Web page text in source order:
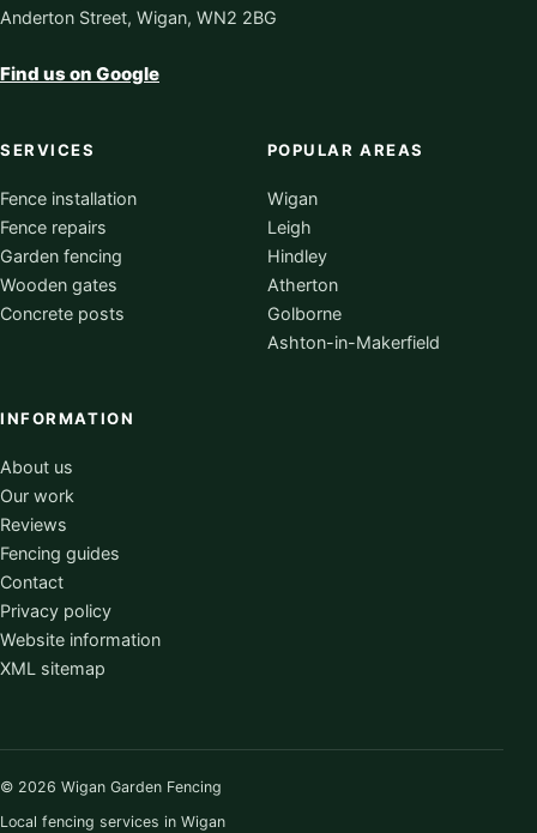
Anderton Street, Wigan, WN2 2BG
Find us on Google
SERVICES
Fence installation
Fence repairs
Garden fencing
Wooden gates
Concrete posts
POPULAR AREAS
Wigan
Leigh
Hindley
Atherton
Golborne
Ashton-in-Makerfield
INFORMATION
About us
Our work
Reviews
Fencing guides
Contact
Privacy policy
Website information
XML sitemap
© 2026 Wigan Garden Fencing
Local fencing services in Wigan